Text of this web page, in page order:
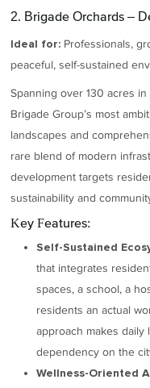
2. Brigade Orchards –
Ideal for: Professionals,
peaceful, self-sustained
Spanning over 130 acres in
Brigade Group’s most
landscapes and
rare blend of modern
development targets
sustainability and
Key Features:
Self-Sustained
that integrates
spaces, a school, a
residents an actual
approach makes
dependency on the
Wellness-Oriented